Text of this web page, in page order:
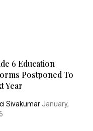
6 Education
Postponed To
Year
SivakumarJanuary,